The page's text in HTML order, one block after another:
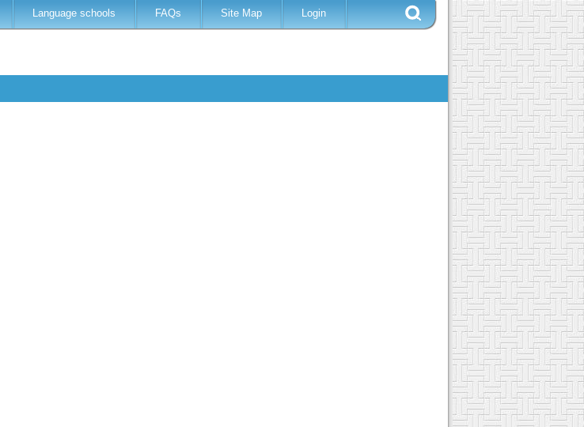
Language schools FAQs Site Map Login